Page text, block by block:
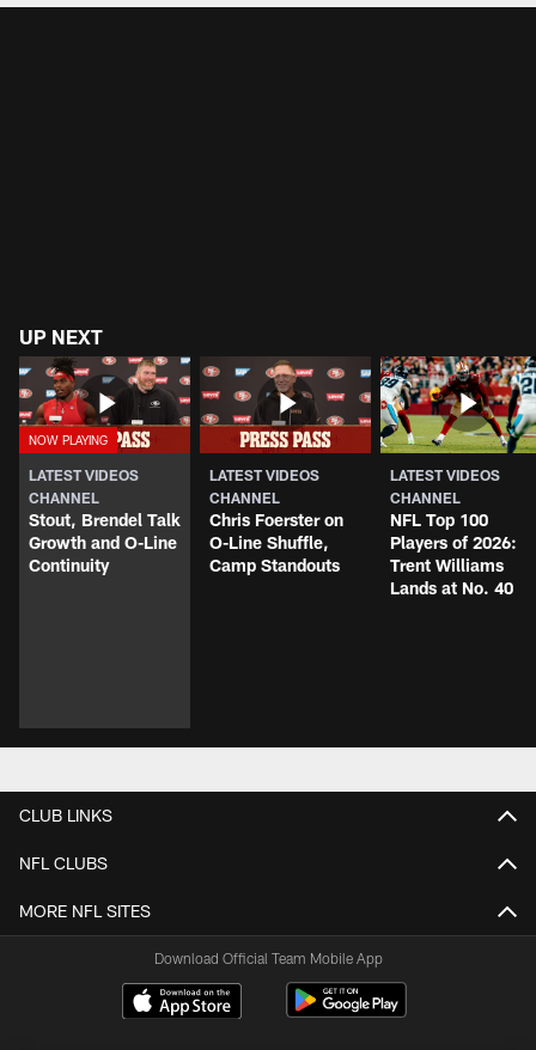
UP NEXT
LATEST VIDEOS
CHANNEL
Stout, Brendel Talk
Growth and O-Line
Continuity
LATEST VIDEOS
CHANNEL
Chris Foerster on
O-Line Shuffle,
Camp Standouts
LATEST VIDEOS
CHANNEL
NFL Top 100
Players of 2026:
Trent Williams
Lands at No. 40
CLUB LINKS
NFL CLUBS
MORE NFL SITES
Download Official Team Mobile App